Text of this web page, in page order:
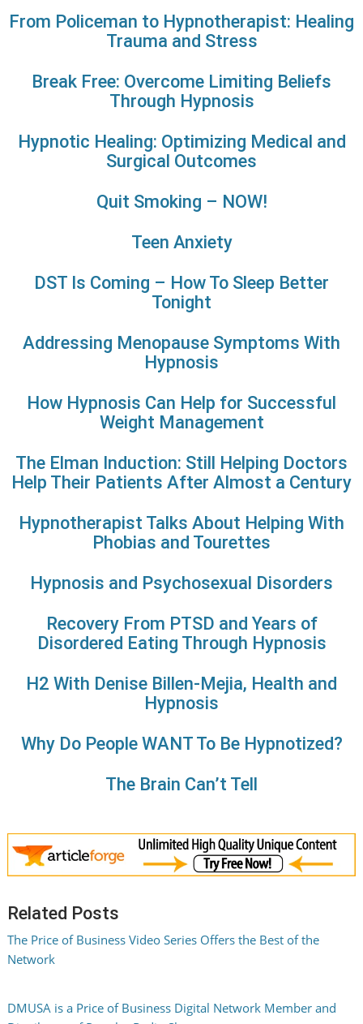
From Policeman to Hypnotherapist: Healing
Trauma and Stress
Break Free: Overcome Limiting Beliefs
Through Hypnosis
Hypnotic Healing: Optimizing Medical and
Surgical Outcomes
Quit Smoking – NOW!
Teen Anxiety
DST Is Coming – How To Sleep Better
Tonight
Addressing Menopause Symptoms With
Hypnosis
How Hypnosis Can Help for Successful
Weight Management
The Elman Induction: Still Helping Doctors
Help Their Patients After Almost a Century
Hypnotherapist Talks About Helping With
Phobias and Tourettes
Hypnosis and Psychosexual Disorders
Recovery From PTSD and Years of
Disordered Eating Through Hypnosis
H2 With Denise Billen-Mejia, Health and
Hypnosis
Why Do People WANT To Be Hypnotized?
The Brain Can’t Tell
Related Posts
The Price of Business Video Series Offers the Best of the
Network
DMUSA is a Price of Business Digital Network Member and